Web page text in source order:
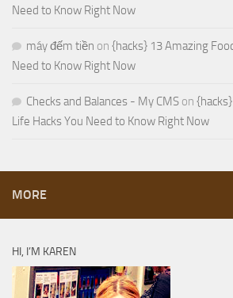
Need to Know Right Now
máy đếm tiền on {hacks} 13 Amazing
Need to Know Right Now
Checks and Balances - My CMS on
Life Hacks You Need to Know Right Now
MORE
HI, I’M KAREN